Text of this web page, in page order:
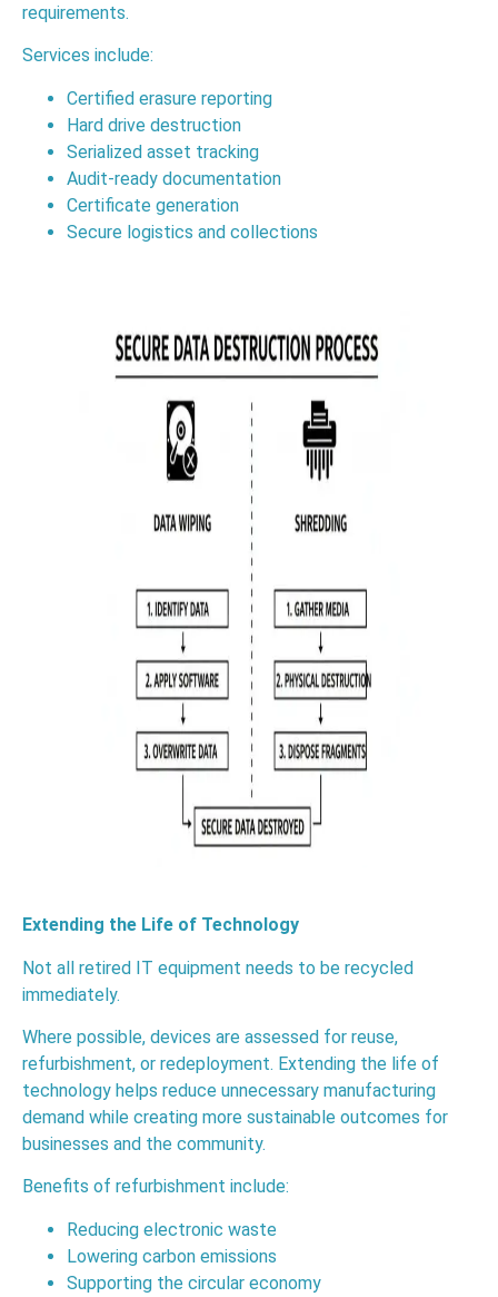
requirements.
Services include:
Certified erasure reporting
Hard drive destruction
Serialized asset tracking
Audit-ready documentation
Certificate generation
Secure logistics and collections
Extending the Life of Technology
Not all retired IT equipment needs to be recycled
immediately.
Where possible, devices are assessed for reuse,
refurbishment, or redeployment. Extending the life of
technology helps reduce unnecessary manufacturing
demand while creating more sustainable outcomes for
businesses and the community.
Benefits of refurbishment include:
Reducing electronic waste
Lowering carbon emissions
Supporting the circular economy